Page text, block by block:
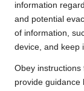
information
and potential
of information,
device, and keep
Obey
provide guidance